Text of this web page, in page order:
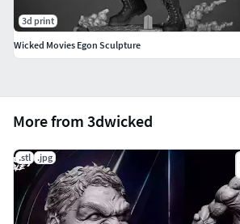
More from 3dwicked
.stl .jpg
3d print
Wicked Movies Egon Sculpture